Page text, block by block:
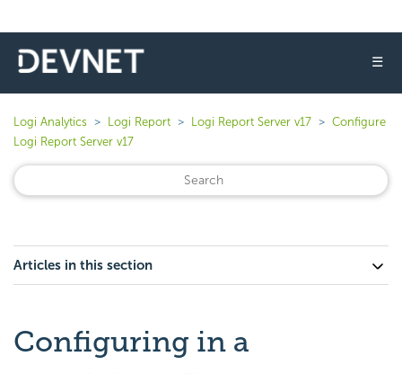
☰
Logi Analytics Logi Report Logi Report Server v17
Configure
Logi Report Server v17
Articles in this section
Configuring in a